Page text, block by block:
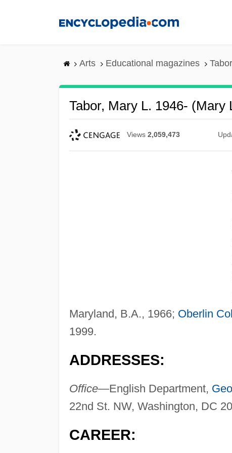
Arts Educational magazines
Tabor, Mary L. 1946- (Mary
Views 2,059,473
Maryland, B.A., 1966; Oberlin
1999.
ADDRESSES:
Office—English Department,
22nd St. NW, Washington, DC
CAREER: